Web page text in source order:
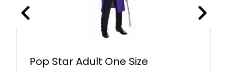
Pop Star Adult One Size